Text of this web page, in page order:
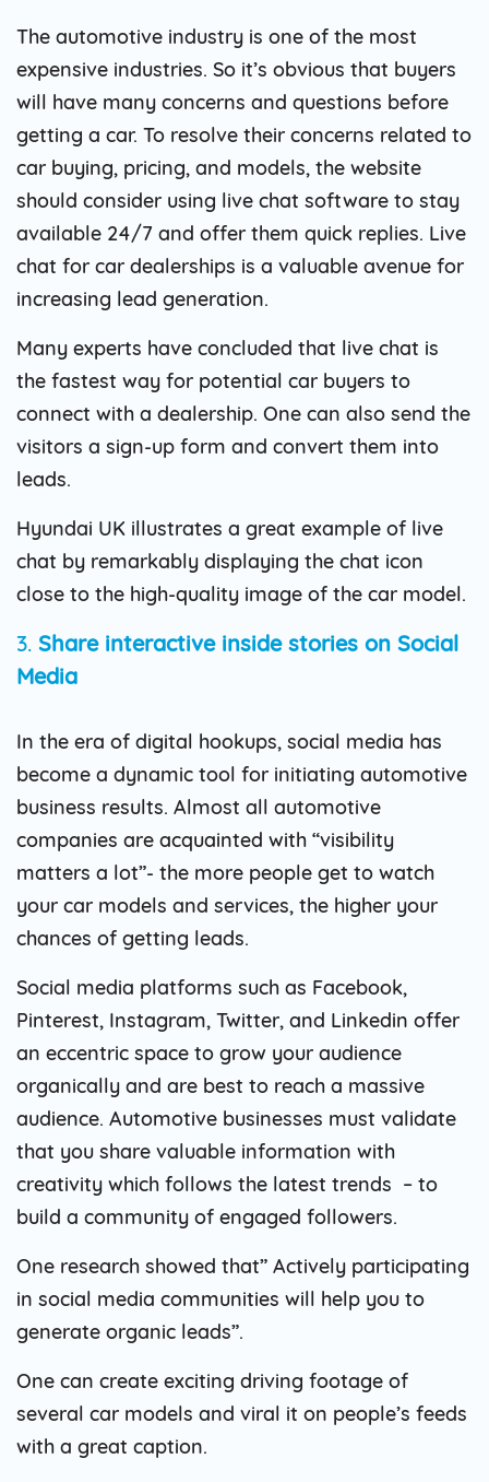
The automotive industry is one of the most
expensive industries. So it’s obvious that buyers
will have many concerns and questions before
getting a car. To resolve their concerns related to
car buying, pricing, and models, the website
should consider using live chat software to stay
available 24/7 and offer them quick replies. Live
chat for car dealerships is a valuable avenue for
increasing lead generation.
Many experts have concluded that live chat is
the fastest way for potential car buyers to
connect with a dealership. One can also send the
visitors a sign-up form and convert them into
leads.
Hyundai UK illustrates a great example of live
chat by remarkably displaying the chat icon
close to the high-quality image of the car model.
3. Share interactive inside stories on Social
Media
In the era of digital hookups, social media has
become a dynamic tool for initiating automotive
business results. Almost all automotive
companies are acquainted with “visibility
matters a lot”- the more people get to watch
your car models and services, the higher your
chances of getting leads.
Social media platforms such as Facebook,
Pinterest, Instagram, Twitter, and Linkedin offer
an eccentric space to grow your audience
organically and are best to reach a massive
audience. Automotive businesses must validate
that you share valuable information with
creativity which follows the latest trends – to
build a community of engaged followers.
One research showed that” Actively participating
in social media communities will help you to
generate organic leads”.
One can create exciting driving footage of
several car models and viral it on people’s feeds
with a great caption.